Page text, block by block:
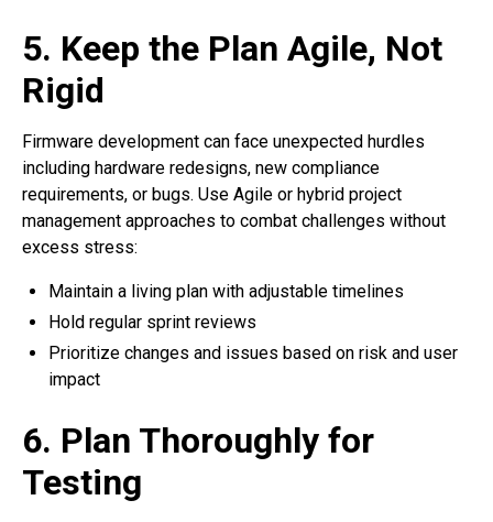
5. Keep the Plan Agile, Not
Rigid
Firmware development can face unexpected hurdles
including hardware redesigns, new compliance
requirements, or bugs. Use Agile or hybrid project
management approaches to combat challenges without
excess stress:
Maintain a living plan with adjustable timelines
Hold regular sprint reviews
Prioritize changes and issues based on risk and user
impact
6. Plan Thoroughly for
Testing